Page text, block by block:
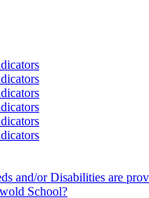
and/or Disabilities are
School?